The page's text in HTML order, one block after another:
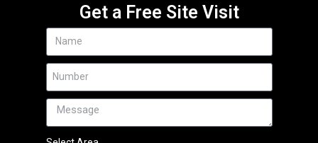
Get a Free Site Visit